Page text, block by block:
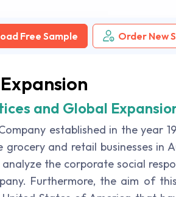
Free Sample Order New
and Global
established in the year
and retail businesses in
the corporate social
Furthermore, the aim of